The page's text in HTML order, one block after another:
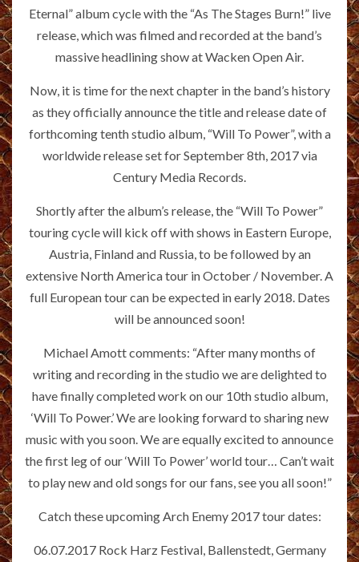
Eternal” album cycle with the “As The Stages Burn!” live
release, which was filmed and recorded at the band’s
massive headlining show at Wacken Open Air.
Now, it is time for the next chapter in the band’s history
as they officially announce the title and release date of
forthcoming tenth studio album, “Will To Power”, with a
worldwide release set for September 8th, 2017 via
Century Media Records.
Shortly after the album’s release, the “Will To Power”
touring cycle will kick off with shows in Eastern Europe,
Austria, Finland and Russia, to be followed by an
extensive North America tour in October / November. A
full European tour can be expected in early 2018. Dates
will be announced soon!
Michael Amott comments: “After many months of
writing and recording in the studio we are delighted to
have finally completed work on our 10th studio album,
‘Will To Power.’ We are looking forward to sharing new
music with you soon. We are equally excited to announce
the first leg of our ‘Will To Power’ world tour… Can’t wait
to play new and old songs for our fans, see you all soon!”
Catch these upcoming Arch Enemy 2017 tour dates:
06.07.2017 Rock Harz Festival, Ballenstedt, Germany